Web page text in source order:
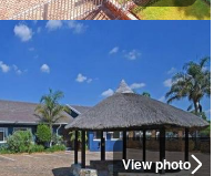
View photo